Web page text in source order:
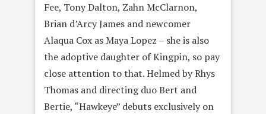
Fee, Tony Dalton, Zahn McClarnon,
Brian d’Arcy James and newcomer
Alaqua Cox as Maya Lopez – she is also
the adoptive daughter of Kingpin, so pay
close attention to that. Helmed by Rhys
Thomas and directing duo Bert and
Bertie, “Hawkeye” debuts exclusively on